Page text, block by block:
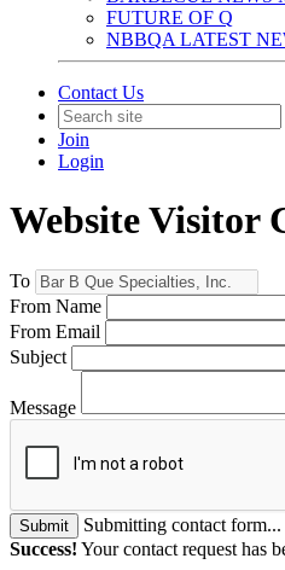
FUTURE OF Q
NBBQA LATEST
Contact Us
Join
Login
Website Visitor
To
From Name
From Email
Subject
Message
Submit
Submitting contact form...
Success! Your contact request has